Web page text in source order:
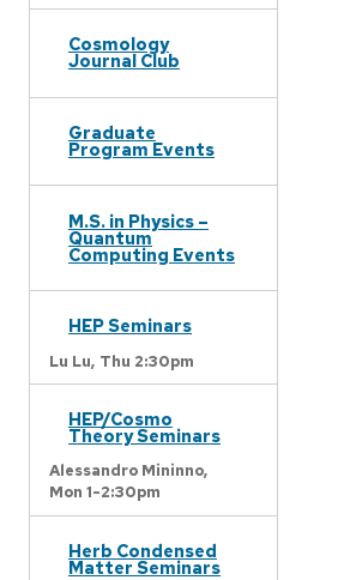
Cosmology
Journal Club
Graduate
Program Events
M.S. in Physics –
Quantum
Computing Events
HEP Seminars
Lu Lu, Thu 2:30pm
HEP/Cosmo
Theory Seminars
Alessandro Mininno,
Mon 1-2:30pm
Herb Condensed
Matter Seminars